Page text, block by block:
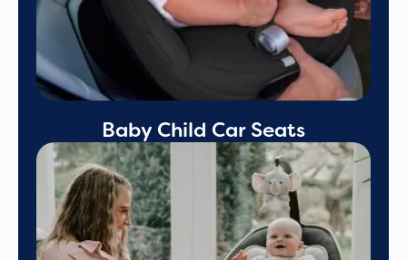
Baby Child Car Seats